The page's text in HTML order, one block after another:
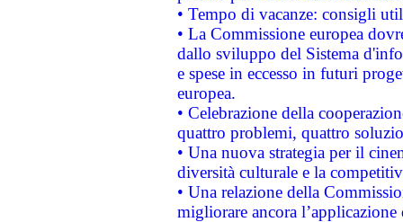
• Tempo di vacanze: consigli
• La Commissione europea
dallo sviluppo del Sistema
e spese in eccesso in futuri
europea.
• Celebrazione della
quattro problemi, quattro
• Una nuova strategia per il
diversità culturale e la
• Una relazione della
migliorare ancora